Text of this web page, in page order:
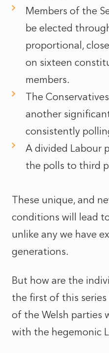
Members of the
be elected
proportional,
on sixteen
members.
The
another
consistently
A divided Labour
the polls to third
These unique, and
conditions will lead
unlike any we have
generations.
But how are the
the first of this
of the Welsh parties
with the hegemonic